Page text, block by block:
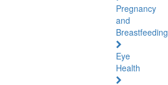
Pregnancy
and
Breastfeeding
Eye
Health